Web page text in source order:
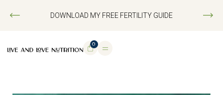
DOWNLOAD MY FREE FERTILITY GUIDE
0